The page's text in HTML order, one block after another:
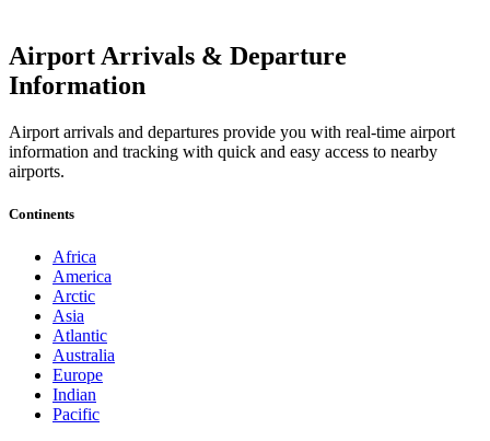
Airport Arrivals & Departure
Information
Airport arrivals and departures provide you with real-time airport
information and tracking with quick and easy access to nearby
airports.
Continents
Africa
America
Arctic
Asia
Atlantic
Australia
Europe
Indian
Pacific